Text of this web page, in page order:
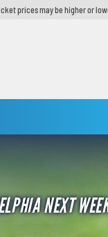
prices may be higher or
NEXT